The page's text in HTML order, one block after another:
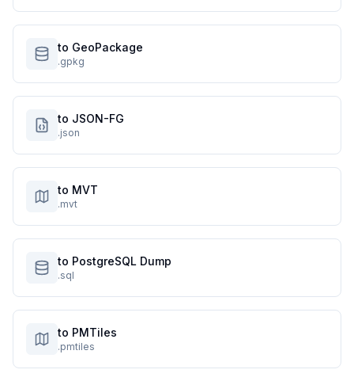
to GeoPackage
.gpkg
to JSON-FG
.json
to MVT
.mvt
to PostgreSQL Dump
.sql
to PMTiles
.pmtiles